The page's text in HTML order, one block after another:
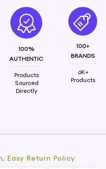
100%
AUTHENTIC
Products
Sourced
Directly
100+
BRANDS
6K+
Products
Easy Return Policy